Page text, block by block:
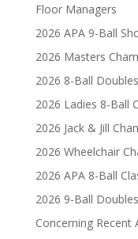
Floor Managers
2026 APA 9-Ball
2026 Masters
2026 8-Ball
2026 Ladies 8-Ball
2026 Jack & Jill
2026 Wheelchair
2026 APA 8-Ball
2026 9-Ball
Concerning Recent